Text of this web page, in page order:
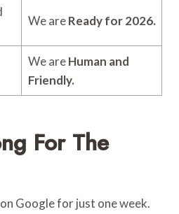
We areReady for 2026.
We areHuman and
Friendly.
For The
Google for just one week.